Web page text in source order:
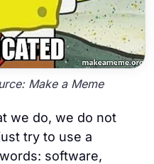
Make a Meme
we do, we do not
try to use a
software,